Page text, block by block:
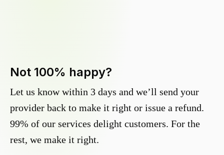
Not 100% happy?
Let us know within 3 days and we’ll send your
provider back to make it right or issue a refund.
99% of our services delight customers. For the
rest, we make it right.